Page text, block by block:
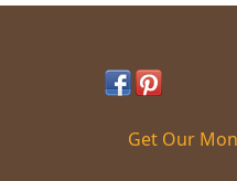
Get Our